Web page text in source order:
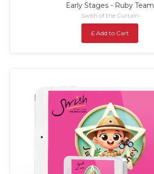
Early Stages - Ruby Team
Swish of the Curtain
£ Add to Cart